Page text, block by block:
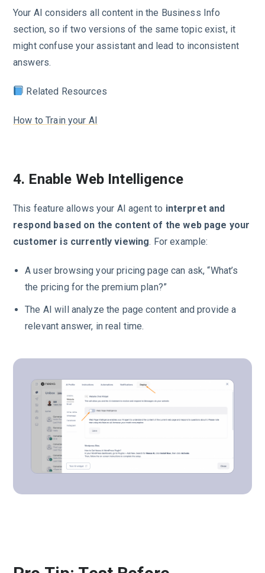
Your AI considers all content in the Business Info
section, so if two versions of the same topic exist, it
might confuse your assistant and lead to inconsistent
answers.
Related Resources
How to Train your AI
4. Enable Web Intelligence
This feature allows your AI agent to interpret and
respond based on the content of the web page your
customer is currently viewing. For example:
A user browsing your pricing page can ask, “What’s
the pricing for the premium plan?”
The AI will analyze the page content and provide a
relevant answer, in real time.